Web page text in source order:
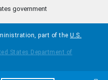
government
part of the U.S.